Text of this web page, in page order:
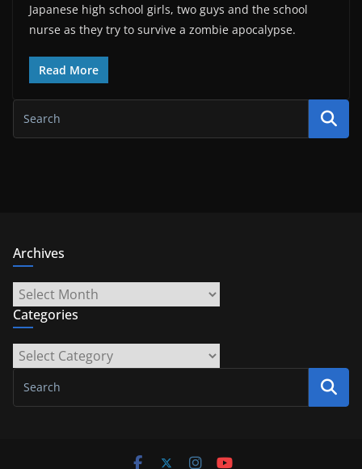
Japanese high school girls, two guys and the school
nurse as they try to survive a zombie apocalypse.
Read More
Archives
Archives
Categories
Categories